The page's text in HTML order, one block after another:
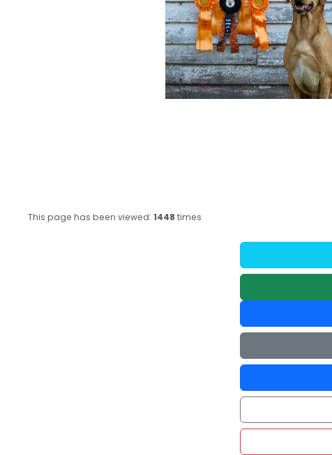
This page has been viewed: 1448 times